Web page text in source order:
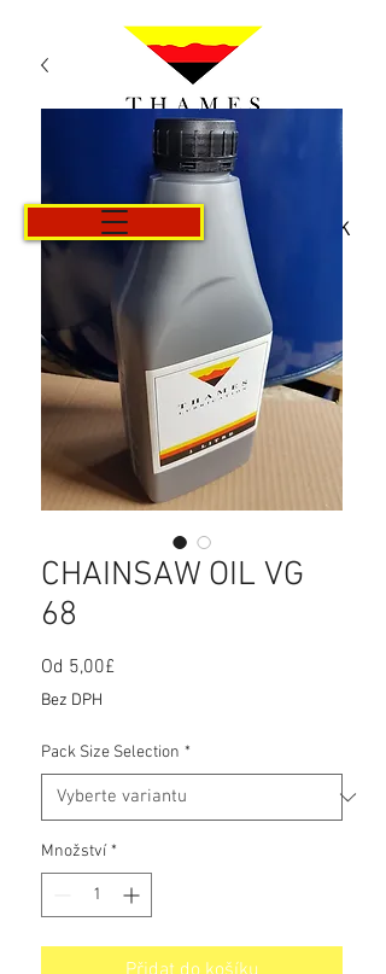
Košík
CHAINSAW OIL VG
68
Od 5,00£
Bez DPH
Pack Size Selection *
Množství *